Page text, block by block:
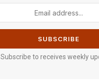
Subscribe to receives weekly